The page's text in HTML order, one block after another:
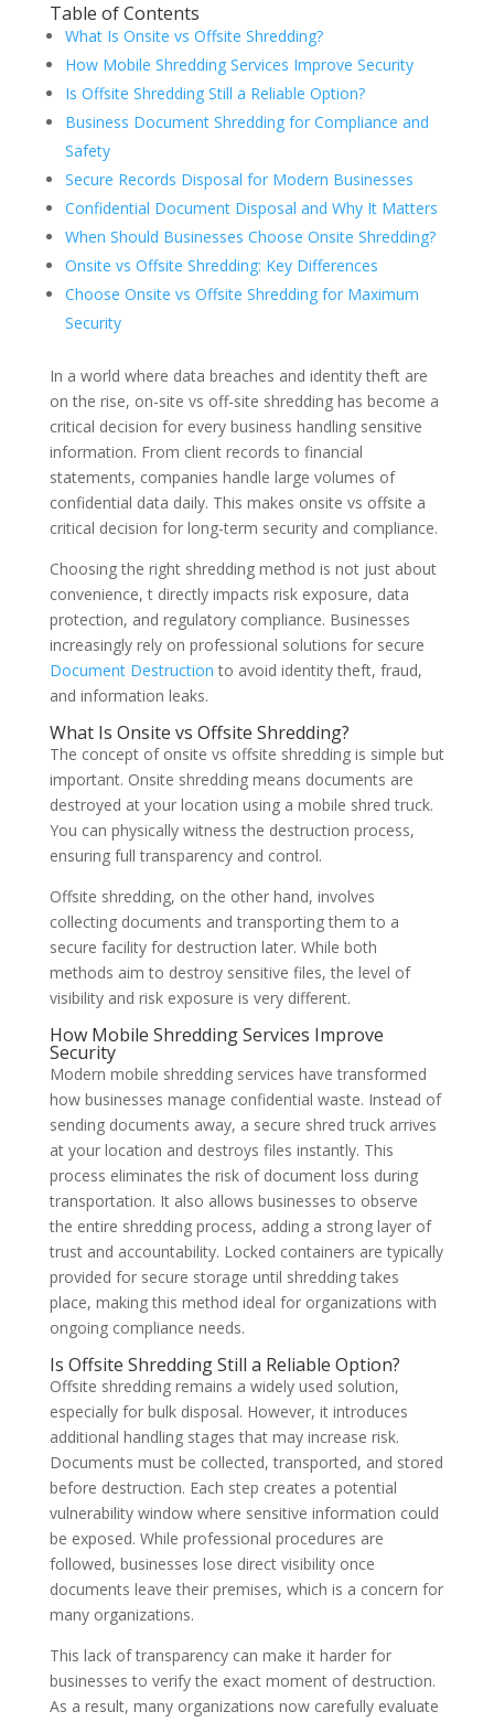
Table of Contents
What Is Onsite vs Offsite Shredding?
How Mobile Shredding Services Improve Security
Is Offsite Shredding Still a Reliable Option?
Business Document Shredding for Compliance and
Safety
Secure Records Disposal for Modern Businesses
Confidential Document Disposal and Why It Matters
When Should Businesses Choose Onsite Shredding?
Onsite vs Offsite Shredding: Key Differences
Choose Onsite vs Offsite Shredding for Maximum
Security
In a world where data breaches and identity theft are
on the rise, on-site vs off-site shredding has become a
critical decision for every business handling sensitive
information. From client records to financial
statements, companies handle large volumes of
confidential data daily. This makes onsite vs offsite a
critical decision for long-term security and compliance.
Choosing the right shredding method is not just about
convenience, t directly impacts risk exposure, data
protection, and regulatory compliance. Businesses
increasingly rely on professional solutions for secure
Document Destruction to avoid identity theft, fraud,
and information leaks.
What Is Onsite vs Offsite Shredding?
The concept of onsite vs offsite shredding is simple but
important. Onsite shredding means documents are
destroyed at your location using a mobile shred truck.
You can physically witness the destruction process,
ensuring full transparency and control.
Offsite shredding, on the other hand, involves
collecting documents and transporting them to a
secure facility for destruction later. While both
methods aim to destroy sensitive files, the level of
visibility and risk exposure is very different.
How Mobile Shredding Services Improve
Security
Modern mobile shredding services have transformed
how businesses manage confidential waste. Instead of
sending documents away, a secure shred truck arrives
at your location and destroys files instantly. This
process eliminates the risk of document loss during
transportation. It also allows businesses to observe
the entire shredding process, adding a strong layer of
trust and accountability. Locked containers are typically
provided for secure storage until shredding takes
place, making this method ideal for organizations with
ongoing compliance needs.
Is Offsite Shredding Still a Reliable Option?
Offsite shredding remains a widely used solution,
especially for bulk disposal. However, it introduces
additional handling stages that may increase risk.
Documents must be collected, transported, and stored
before destruction. Each step creates a potential
vulnerability window where sensitive information could
be exposed. While professional procedures are
followed, businesses lose direct visibility once
documents leave their premises, which is a concern for
many organizations.
This lack of transparency can make it harder for
businesses to verify the exact moment of destruction.
As a result, many organizations now carefully evaluate